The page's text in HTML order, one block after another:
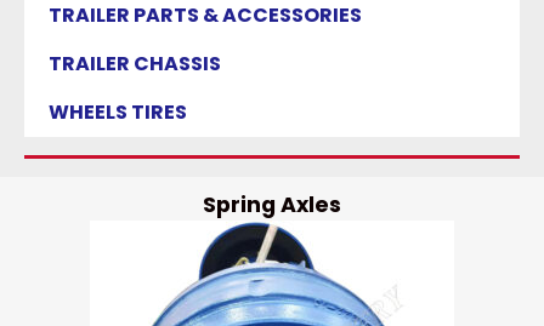
TRAILER PARTS & ACCESSORIES
TRAILER CHASSIS
WHEELS TIRES
Spring Axles